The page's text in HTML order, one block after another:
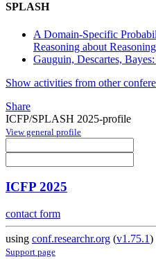
SPLASH
A Domain-Specific
Reasoning about
Gauguin, Descartes,
Show activities from other
Share
ICFP/SPLASH 2025-profile
View general profile
ICFP 2025
contact form
using conf.researchr.org (v1.75.1)
Support page